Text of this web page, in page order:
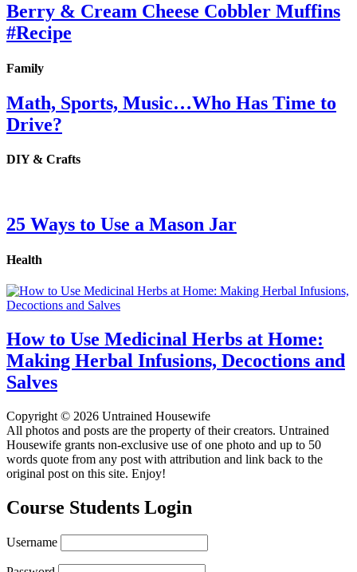
Berry & Cream Cheese Cobbler Muffins
#Recipe
Family
Math, Sports, Music…Who Has Time to
Drive?
DIY & Crafts
25 Ways to Use a Mason Jar
Health
How to Use Medicinal Herbs at Home:
Making Herbal Infusions, Decoctions and
Salves
Copyright © 2026 Untrained Housewife
All photos and posts are the property of their creators. Untrained
Housewife grants non-exclusive use of one photo and up to 50
words quote from any post with attribution and link back to the
original post on this site. Enjoy!
Course Students Login
Username